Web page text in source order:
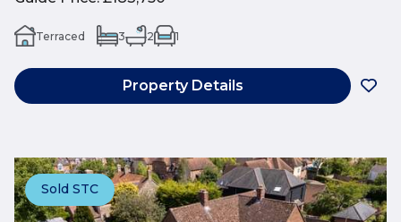
Terraced 3 2 1
Property Details
Sold STC